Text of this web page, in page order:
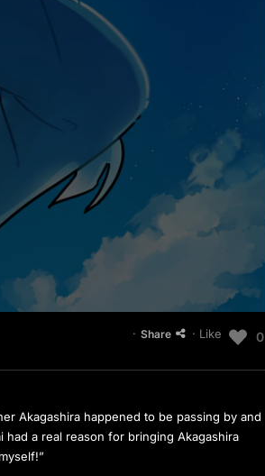
· Share · Like 0
Akagashira happened to be passing by and
had a real reason for bringing Akagashira